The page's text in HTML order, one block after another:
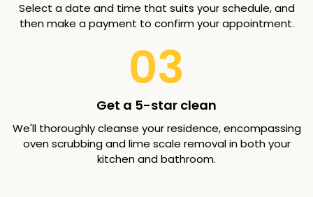
Select a date and time that suits your schedule, and
then make a payment to confirm your appointment.
03
Get a 5-star clean
We'll thoroughly cleanse your residence, encompassing
oven scrubbing and lime scale removal in both your
kitchen and bathroom.